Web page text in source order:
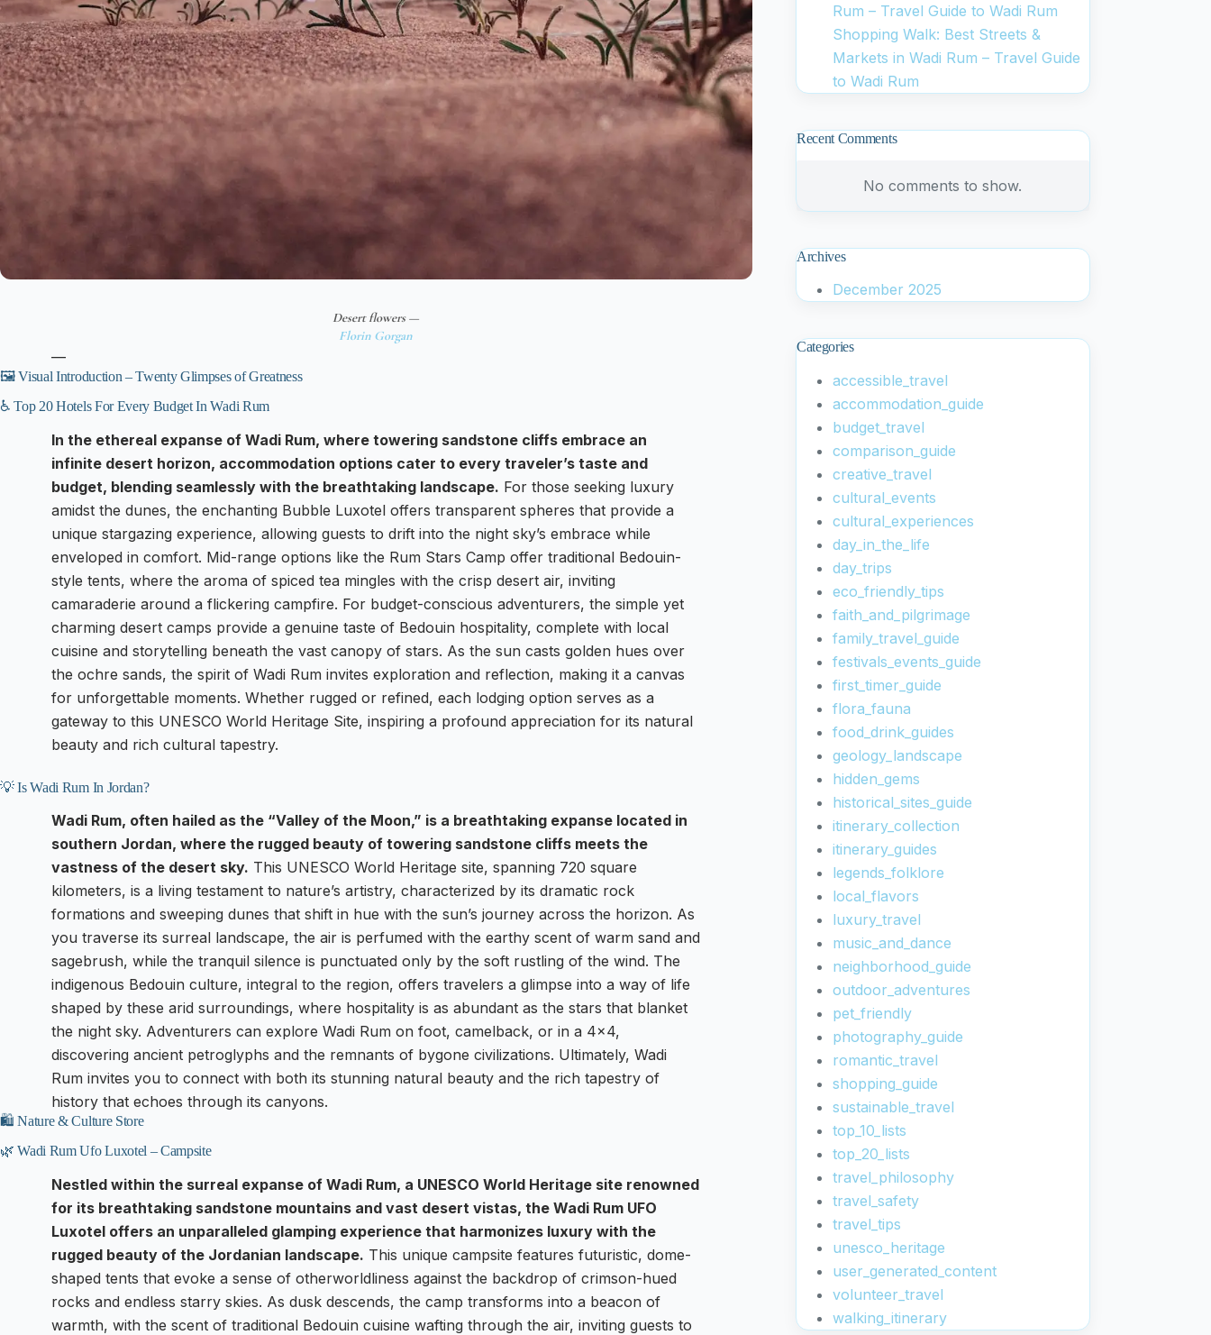
Desert flowers —
Florin Gorgan
—
🖼️ Visual Introduction – Twenty Glimpses of Greatness
♿ Top 20 Hotels For Every Budget In Wadi Rum
In the ethereal expanse of Wadi Rum, where towering sandstone cliffs embrace an
infinite desert horizon, accommodation options cater to every traveler’s taste and
budget, blending seamlessly with the breathtaking landscape. For those seeking luxury
amidst the dunes, the enchanting Bubble Luxotel offers transparent spheres that provide a
unique stargazing experience, allowing guests to drift into the night sky’s embrace while
enveloped in comfort. Mid-range options like the Rum Stars Camp offer traditional Bedouin-
style tents, where the aroma of spiced tea mingles with the crisp desert air, inviting
camaraderie around a flickering campfire. For budget-conscious adventurers, the simple yet
charming desert camps provide a genuine taste of Bedouin hospitality, complete with local
cuisine and storytelling beneath the vast canopy of stars. As the sun casts golden hues over
the ochre sands, the spirit of Wadi Rum invites exploration and reflection, making it a canvas
for unforgettable moments. Whether rugged or refined, each lodging option serves as a
gateway to this UNESCO World Heritage Site, inspiring a profound appreciation for its natural
beauty and rich cultural tapestry.
💡 Is Wadi Rum In Jordan?
Wadi Rum, often hailed as the “Valley of the Moon,” is a breathtaking expanse located in
southern Jordan, where the rugged beauty of towering sandstone cliffs meets the
vastness of the desert sky. This UNESCO World Heritage site, spanning 720 square
kilometers, is a living testament to nature’s artistry, characterized by its dramatic rock
formations and sweeping dunes that shift in hue with the sun’s journey across the horizon. As
you traverse its surreal landscape, the air is perfumed with the earthy scent of warm sand and
sagebrush, while the tranquil silence is punctuated only by the soft rustling of the wind. The
indigenous Bedouin culture, integral to the region, offers travelers a glimpse into a way of life
shaped by these arid surroundings, where hospitality is as abundant as the stars that blanket
the night sky. Adventurers can explore Wadi Rum on foot, camelback, or in a 4×4,
discovering ancient petroglyphs and the remnants of bygone civilizations. Ultimately, Wadi
Rum invites you to connect with both its stunning natural beauty and the rich tapestry of
history that echoes through its canyons.
🛍️ Nature & Culture Store
🌿 Wadi Rum Ufo Luxotel – Campsite
Nestled within the surreal expanse of Wadi Rum, a UNESCO World Heritage site renowned
for its breathtaking sandstone mountains and vast desert vistas, the Wadi Rum UFO
Luxotel offers an unparalleled glamping experience that harmonizes luxury with the
rugged beauty of the Jordanian landscape. This unique campsite features futuristic, dome-
shaped tents that evoke a sense of otherworldliness against the backdrop of crimson-hued
rocks and endless starry skies. As dusk descends, the camp transforms into a beacon of
warmth, with the scent of traditional Bedouin cuisine wafting through the air, inviting guests to
Rum – Travel Guide to Wadi Rum
Shopping Walk: Best Streets &
Markets in Wadi Rum – Travel Guide
to Wadi Rum
Recent Comments
No comments to show.
Archives
December 2025
Categories
accessible_travel
accommodation_guide
budget_travel
comparison_guide
creative_travel
cultural_events
cultural_experiences
day_in_the_life
day_trips
eco_friendly_tips
faith_and_pilgrimage
family_travel_guide
festivals_events_guide
first_timer_guide
flora_fauna
food_drink_guides
geology_landscape
hidden_gems
historical_sites_guide
itinerary_collection
itinerary_guides
legends_folklore
local_flavors
luxury_travel
music_and_dance
neighborhood_guide
outdoor_adventures
pet_friendly
photography_guide
romantic_travel
shopping_guide
sustainable_travel
top_10_lists
top_20_lists
travel_philosophy
travel_safety
travel_tips
unesco_heritage
user_generated_content
volunteer_travel
walking_itinerary